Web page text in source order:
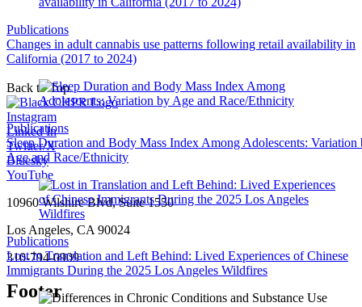
Publications
Changes in adult cannabis use patterns following retail availability in
California (2017 to 2024)
Publications
Sleep Duration and Body Mass Index Among Adolescents: Variation
Age and Race/Ethnicity
Publications
Lost in Translation and Left Behind: Lived Experiences of Chinese
Immigrants During the 2025 Los Angeles Wildfires
Back to Top
Instagram
Linked In
Twitter/X
Bluesky
YouTube
10960 Wilshire Blvd, Suite 1550
Los Angeles, CA 90024
310-794-0909
Footer